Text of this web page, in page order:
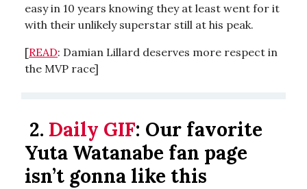
easy in 10 years knowing they at least went for it
with their unlikely superstar still at his peak.
[READ: Damian Lillard deserves more respect in
the MVP race]
2. Daily GIF: Our favorite
Yuta Watanabe fan page
isn’t gonna like this